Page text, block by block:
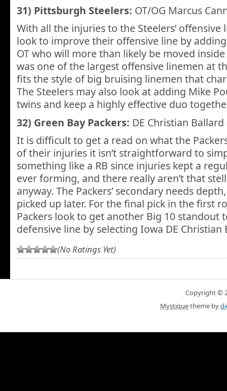
31) Pittsburgh Steelers: OT/OG Marcus
With all the injuries to the Steelers’
look to improve their offensive line by
OT who will more than likely be moved
was one of the largest offensive linemen at
fits the style of big bruising linemen that
The Steelers may also look at adding Mike
twins and keep a highly effective duo
32) Green Bay Packers: DE Christian
It is difficult to get a read on what the
of their injuries it isn’t straightforward to
something like a RB since injuries kept a
ever forming, and there really aren’t that
anyway. The Packers’ secondary needs
picked up later. For the final pick in the first
Packers look to get another Big 10 standout
defensive line by selecting Iowa DE Christian
(No Ratings Yet)
Copyright ©
Mystiquetheme by